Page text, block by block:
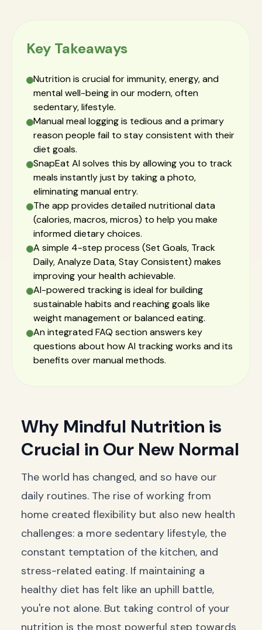
Key Takeaways
Nutrition is crucial for immunity, energy, and
mental well-being in our modern, often
sedentary, lifestyle.
Manual meal logging is tedious and a primary
reason people fail to stay consistent with their
diet goals.
SnapEat AI solves this by allowing you to track
meals instantly just by taking a photo,
eliminating manual entry.
The app provides detailed nutritional data
(calories, macros, micros) to help you make
informed dietary choices.
A simple 4-step process (Set Goals, Track
Daily, Analyze Data, Stay Consistent) makes
improving your health achievable.
AI-powered tracking is ideal for building
sustainable habits and reaching goals like
weight management or balanced eating.
An integrated FAQ section answers key
questions about how AI tracking works and its
benefits over manual methods.
Why Mindful Nutrition is
Crucial in Our New Normal
The world has changed, and so have our
daily routines. The rise of working from
home created flexibility but also new health
challenges: a more sedentary lifestyle, the
constant temptation of the kitchen, and
stress-related eating. If maintaining a
healthy diet has felt like an uphill battle,
you're not alone. But taking control of your
nutrition is the most powerful step towards